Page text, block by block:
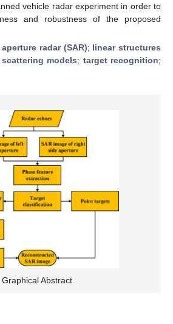
vehicle radar experiment in order to
and robustness of the proposed
radar (SAR); linear structures
models; target recognition;
Graphical Abstract